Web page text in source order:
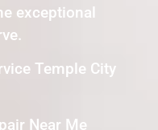
exceptional
Temple City
Near Me